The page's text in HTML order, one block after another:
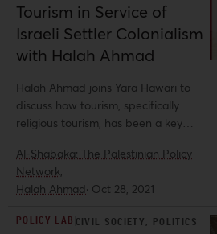
Tourism in Service of
Israeli Settler Colonialism
with Halah Ahmad
Halah Ahmad joins Yara Hawari to
discuss how tourism, specifically
religious tourism, has been a key
project, legitimizing and expanding
the theft of Palestinian land, since
the first Zionists settled in Palestine.
Al-Shabaka: The Palestinian Policy
Network,
Halah Ahmad· Oct 28, 2021
POLICY LAB CIVIL SOCIETY POLITICS